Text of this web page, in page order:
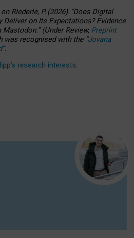
Riederle, P. (2026). “Does Digital
on Its Expectations? Evidence
Mastodon.”(UnderReview, Preprint
was recognised with the “Jovana
”.
research interests.